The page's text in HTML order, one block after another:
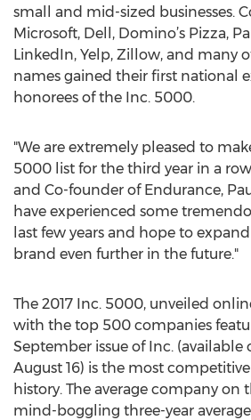
small and mid-sized businesses.
Microsoft, Dell, Domino’s Pizza,
LinkedIn, Yelp, Zillow, and many
names gained their first national
honorees of the Inc. 5000.
"We are extremely pleased to
5000 list for the third year in a
and Co-founder of Endurance,
have experienced some
last few years and hope to
brand even further in the future."
The 2017 Inc. 5000, unveiled
with the top 500 companies
September issue of Inc. (available
August 16) is the most
history. The average company on
mind-boggling three-year